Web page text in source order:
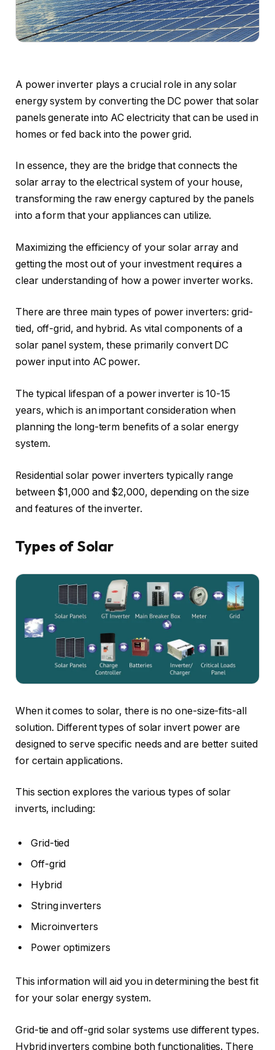
A power inverter plays a crucial role in any solar
energy system by converting the DC power that solar
panels generate into AC electricity that can be used in
homes or fed back into the power grid.
In essence, they are the bridge that connects the
solar array to the electrical system of your house,
transforming the raw energy captured by the panels
into a form that your appliances can utilize.
Maximizing the efficiency of your solar array and
getting the most out of your investment requires a
clear understanding of how a power inverter works.
There are three main types of power inverters: grid-
tied, off-grid, and hybrid. As vital components of a
solar panel system, these primarily convert DC
power input into AC power.
The typical lifespan of a power inverter is 10-15
years, which is an important consideration when
planning the long-term benefits of a solar energy
system.
Residential solar power inverters typically range
between $1,000 and $2,000, depending on the size
and features of the inverter.
Types of Solar
When it comes to solar, there is no one-size-fits-all
solution. Different types of solar invert power are
designed to serve specific needs and are better suited
for certain applications.
This section explores the various types of solar
inverts, including:
Grid-tied
Off-grid
Hybrid
String inverters
Microinverters
Power optimizers
This information will aid you in determining the best fit
for your solar energy system.
Grid-tie and off-grid solar systems use different types.
Hybrid inverters combine both functionalities. There